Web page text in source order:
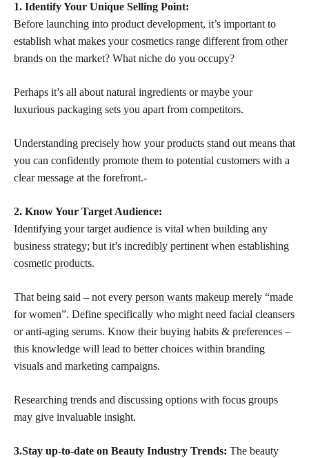
1. Identify Your Unique Selling Point:
Before launching into product development, it’s important to
establish what makes yourcosmetics range different from other
brands on the market? What niche do you occupy?
Perhaps it’s all about natural ingredients or maybe your
luxurious packaging sets you apart from competitors.
Understanding precisely how your products stand out means that
you can confidently promote them to potential customers with a
clear message at the forefront.-
2. Know Your Target Audience:
Identifying your target audience is vital when building any
business strategy; but it’s incredibly pertinent when establishing
cosmetic products.
That being said – not every person wants makeup merely “made
for women”. Define specifically who might need facial cleansers
or anti-aging serums. Know their buying habits & preferences –
this knowledge will lead to better choices within branding
visuals and marketing campaigns.
Researching trends and discussing options with focus groups
may give invaluable insight.
3.Stay up-to-date on Beauty Industry Trends: The beauty